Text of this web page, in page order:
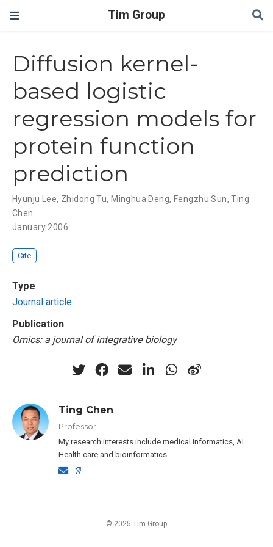
Tim Group
Diffusion kernel-
based logistic
regression models for
protein function
prediction
Hyunju Lee, Zhidong Tu, Minghua Deng, Fengzhu Sun,Ting
Chen
January 2006
Cite
Type
Journal article
Publication
Omics: a journal of integrative biology
Ting Chen
Professor
My research interests include medical informatics, AI
Health care and bioinformatics.
© 2025 Tim Group